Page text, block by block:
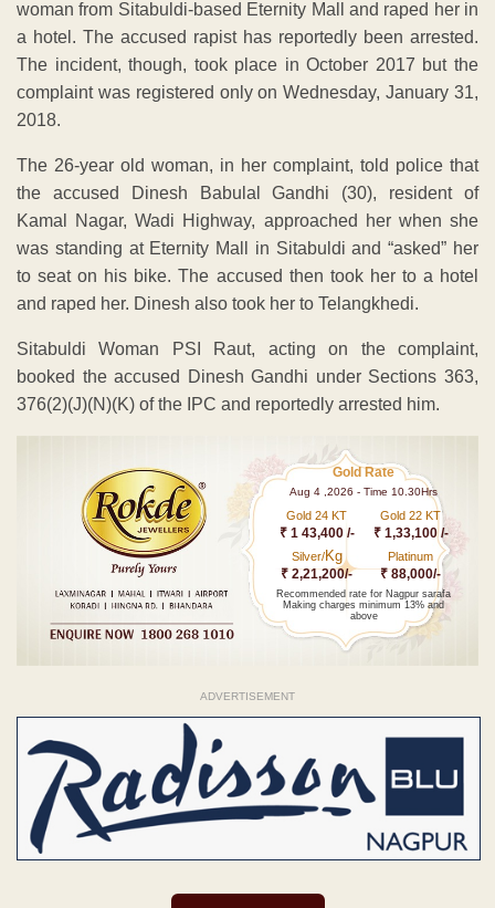
woman from Sitabuldi-based Eternity Mall and raped her in
a hotel. The accused rapist has reportedly been arrested.
The incident, though, took place in October 2017 but the
complaint was registered only on Wednesday, January 31,
2018.
The 26-year old woman, in her complaint, told police that
the accused Dinesh Babulal Gandhi (30), resident of
Kamal Nagar, Wadi Highway, approached her when she
was standing at Eternity Mall in Sitabuldi and “asked” her
to seat on his bike. The accused then took her to a hotel
and raped her. Dinesh also took her to Telangkhedi.
Sitabuldi Woman PSI Raut, acting on the complaint,
booked the accused Dinesh Gandhi under Sections 363,
376(2)(J)(N)(K) of the IPC and reportedly arrested him.
Gold Rate
Aug 4 ,2026 - Time 10.30Hrs
Gold 24 KT
₹ 1 43,400 /-
Gold 22 KT
₹ 1,33,100 /-
Silver/Kg
₹ 2,21,200/-
Platinum
₹ 88,000/-
Recommended rate for Nagpur sarafa
Making charges minimum 13% and
above
ADVERTISEMENT